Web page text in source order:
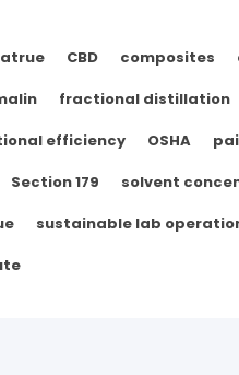
CBD composites
fractional distillation
efficiency OSHA
Section 179
solvent
sustainable lab